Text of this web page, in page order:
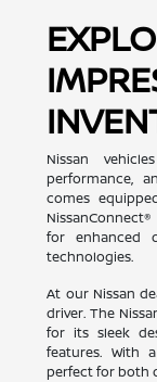
Nissan
performance,
comes
for enhanced
technologies.
At our Nissan
driver. The
for its sleek
features. With
perfect for both